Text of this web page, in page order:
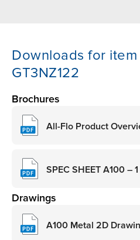
Downloads for
GT3NZ122
Brochures
All-Flo Product
SPEC SHEET A100 –
Drawings
A100 Metal 2D